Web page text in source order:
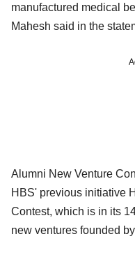
manufactured medical
Mahesh said in the
Alumni New Venture
HBS' previous initiative
Contest, which is in its
new ventures founded